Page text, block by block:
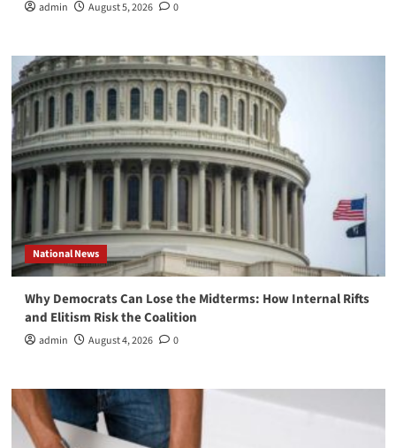
admin August 5, 2026 0
National News
Why Democrats Can Lose the Midterms: How Internal Rifts
and Elitism Risk the Coalition
admin August 4, 2026 0